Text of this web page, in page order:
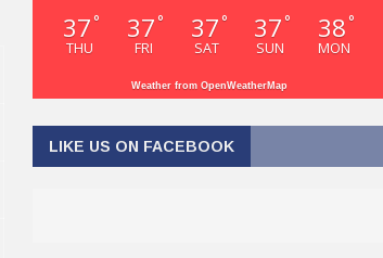
37 °
THU
37 °
FRI
37 °
SAT
37 °
SUN
38 °
MON
Weather from OpenWeatherMap
LIKE US ON FACEBOOK